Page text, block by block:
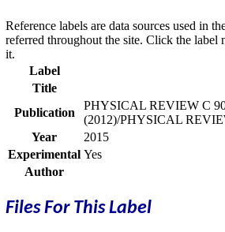
Reference labels are data sources used in
referred throughout the site. Click the
it.
Label
Title
Publication
PHYSICAL REVIEW C
(2012)/PHYSICAL
Year
2015
Experimental Yes
Author
Files For This Label